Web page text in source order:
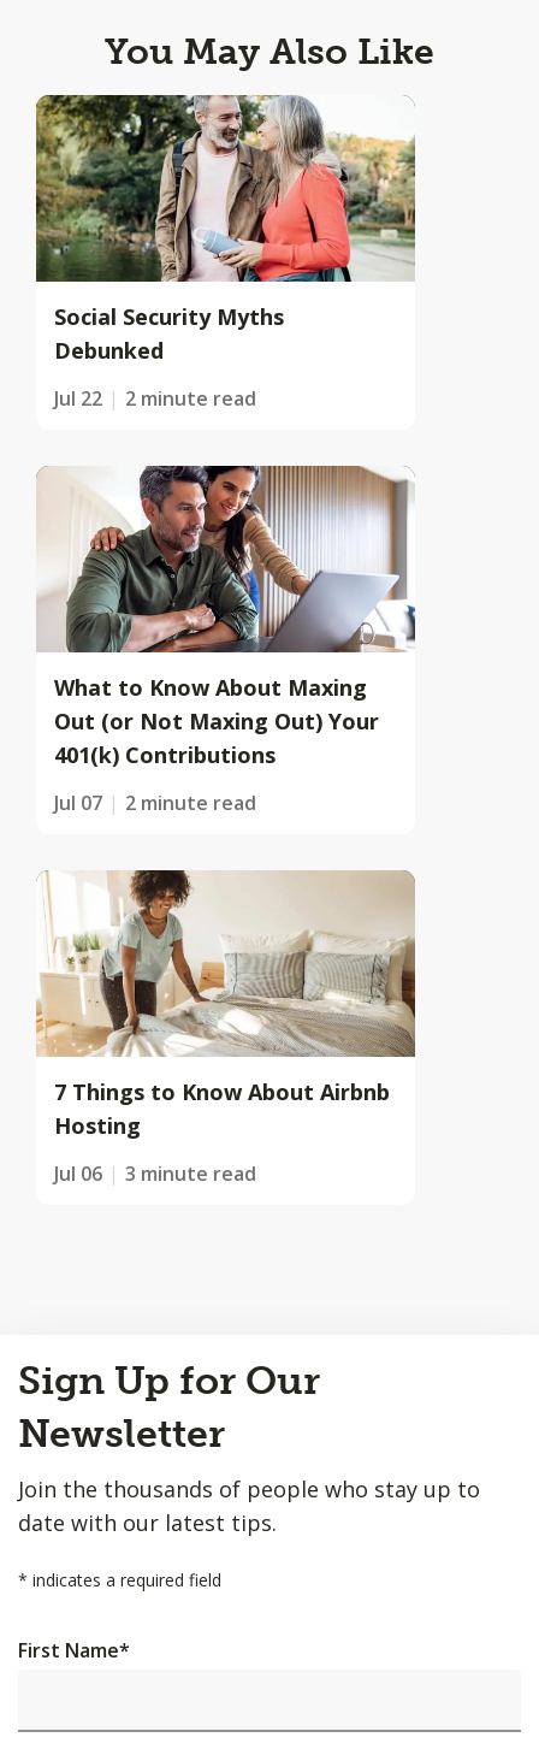
You May Also Like
Social Security Myths
Debunked
Jul 22 2 minute read
What to Know About Maxing
Out (or Not Maxing Out) Your
401(k) Contributions
Jul 07 2 minute read
7 Things to Know About Airbnb
Hosting
Jul 06 3 minute read
to
Top
Sign Up for Our
Newsletter
Join the thousands of people who stay up to
date with our latest tips.
* indicates a required field
First Name*